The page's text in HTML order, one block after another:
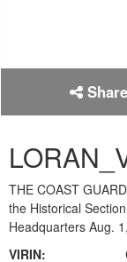
Share
THE COAST
the Historical
Headquarters Aug.
VIRIN: